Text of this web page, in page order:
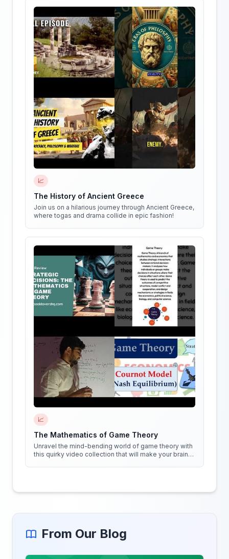
📈
The History of Ancient Greece
Join us on a hilarious journey through Ancient Greece,
where togas and drama collide in epic fashion!
📈
The Mathematics of Game Theory
Unravel the mind-bending world of game theory with
this quirky video collection that will make your brain
From Our Blog